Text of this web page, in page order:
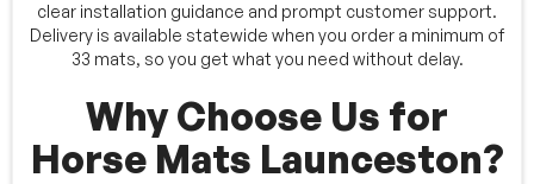
clear installation guidance and prompt customer support.
Delivery is available statewide when you order a minimum of
33 mats, so you get what you need without delay.
Why Choose Us for
Horse Mats Launceston?